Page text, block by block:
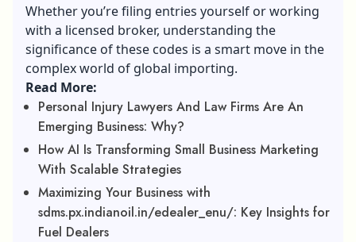
Whether you’re filing entries yourself or working
with a licensed broker, understanding the
significance of these codes is a smart move in the
complex world of global importing.
Read More:
Personal Injury Lawyers And Law Firms Are An
Emerging Business: Why?
How AI Is Transforming Small Business Marketing
With Scalable Strategies
Maximizing Your Business with
sdms.px.indianoil.in/edealer_enu/: Key Insights for
Fuel Dealers